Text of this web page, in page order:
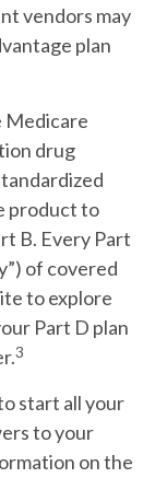
vendors may
plan
Medicare
drug
product to
B. Every Part
of covered
to explore
Part D plan
3
start all your
to your
on the